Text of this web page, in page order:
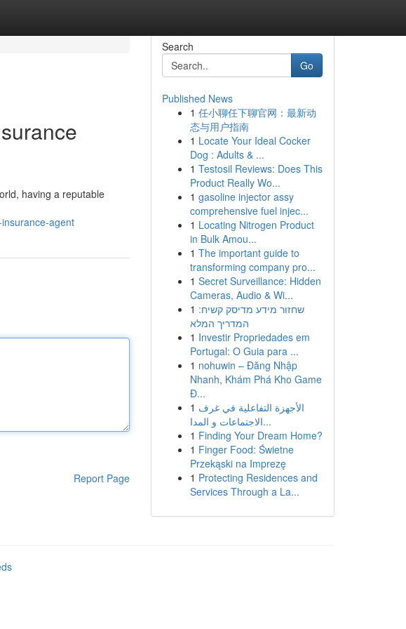
having a reputable
agent
Report Page
Search
Go
Published News
1 任小聊任下聊官网：最新动
态与用户指南
1 Locate Your Ideal Cocker
Dog : Adults & ...
1 Testosil Reviews: Does This
Product Really Wo...
1 gasoline injector assy
comprehensive fuel injec...
1 Locating Nitrogen Product
in Bulk Amou...
1 The important guide to
transforming company pro...
1 Secret Surveillance: Hidden
Cameras, Audio & Wi...
1 שחזור מידע מדיסק קשיח:
המדריך המלא
1 Investir Propriedades em
Portugal: O Guia para ...
1 nohuwin – Đăng Nhập
Nhanh, Khám Phá Kho Game
Đ...
1 الأجهزة التفاعلية في غرف
الاجتماعات و المدا...
1 Finding Your Dream Home?
1 Finger Food: Świetne
Przekąski na Imprezę
1 Protecting Residences and
Services Through a La...